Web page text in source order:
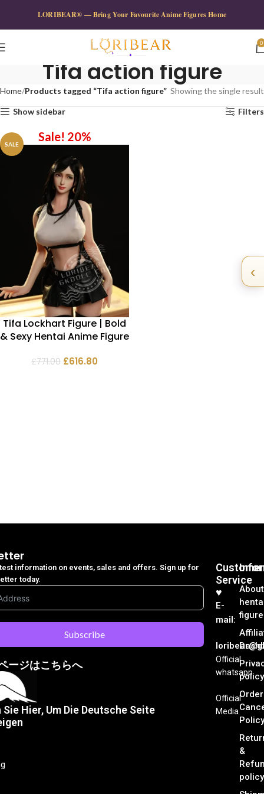
LORIBEAR® — Bring Your Favourite Anime Figures Home
0
Tifa action figure
Home Products tagged “Tifa action figure” Showing the single result
Show sidebar Filters
SALE
Sale! 20%
Tifa Lockhart Figure | Bold
& Sexy Hentai Anime Figure
£771.00 £616.80
‹
About
policy
Order
Policy
&
policy
Customer
Service
♥︎
E-
mail:
Official
whatsapp
Official
Media
information on events, sales and offers. Sign up for
today.
Subscribe
ージはこちらへ
Hier, Um Die Deutsche Seite